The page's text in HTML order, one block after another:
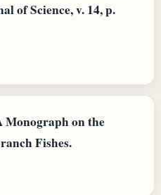
of Science, v. 14, p.
Monograph on the
Fishes.